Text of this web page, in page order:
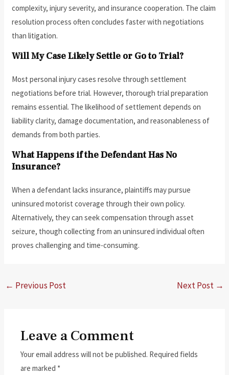
complexity, injury severity, and insurance cooperation. The claim
resolution process often concludes faster with negotiations
than litigation.
Will My Case Likely Settle or Go to Trial?
Most personal injury cases resolve through settlement
negotiations before trial. However, thorough trial preparation
remains essential. The likelihood of settlement depends on
liability clarity, damage documentation, and reasonableness of
demands from both parties.
What Happens if the Defendant Has No
Insurance?
When a defendant lacks insurance, plaintiffs may pursue
uninsured motorist coverage through their own policy.
Alternatively, they can seek compensation through asset
seizure, though collecting from an uninsured individual often
proves challenging and time-consuming.
← Previous Post Next Post →
Leave a Comment
Your email address will not be published. Required fields
are marked *